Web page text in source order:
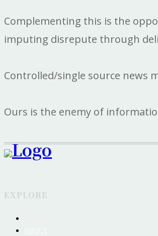
Complementing this is the
imputing disrepute through
Controlled/single source news
Ours is the enemy of
EXPLORE